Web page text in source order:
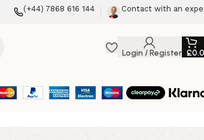
(+44) 7868 616 144 Contact with an
Login / Register £